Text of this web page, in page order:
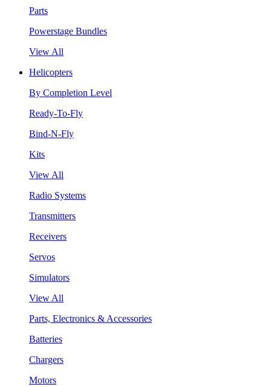
Parts
Powerstage Bundles
View All
Helicopters
By Completion Level
Ready-To-Fly
Bind-N-Fly
Kits
View All
Radio Systems
Transmitters
Receivers
Servos
Simulators
View All
Parts, Electronics & Accessories
Batteries
Chargers
Motors